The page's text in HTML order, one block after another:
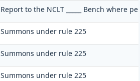
Report to the NCLT _____ Bench where
Summons under rule 225
Summons under rule 225
Summons under rule 225